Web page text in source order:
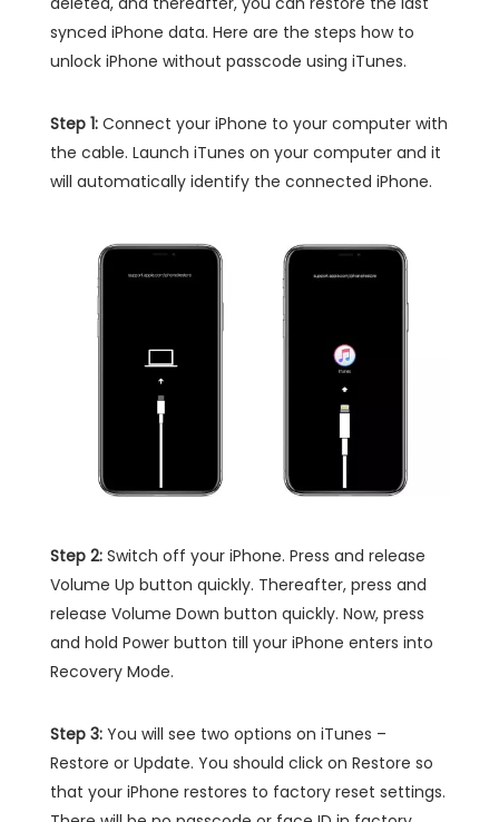
synced iPhone data. Here are the steps how to
unlock iPhone without passcode using iTunes.
Step 1: Connect your iPhone to your computer with
the cable. Launch iTunes on your computer and it
will automatically identify the connected iPhone.
Step 2: Switch off your iPhone. Press and release
Volume Up button quickly. Thereafter, press and
release Volume Down button quickly. Now, press
and hold Power button till your iPhone enters into
Recovery Mode.
Step 3: You will see two options on iTunes –
Restore or Update. You should click on Restore so
that your iPhone restores to factory reset settings.